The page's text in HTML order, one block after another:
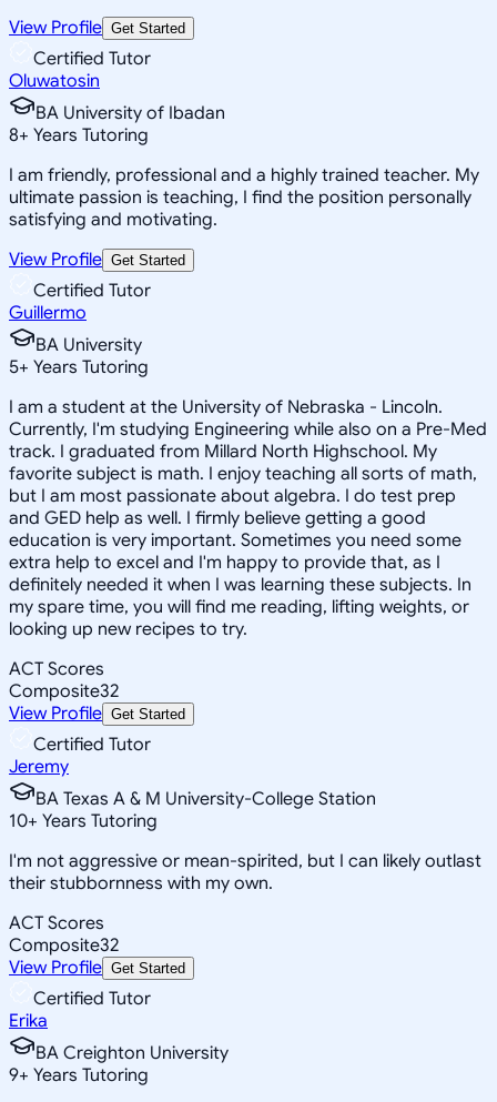
View Profile Get Started
Certified Tutor
Oluwatosin
BA University of Ibadan
8+ Years Tutoring
I am friendly, professional and a highly trained teacher. My
ultimate passion is teaching, I find the position personally
satisfying and motivating.
View Profile Get Started
Certified Tutor
Guillermo
BA University
5+ Years Tutoring
I am a student at the University of Nebraska - Lincoln.
Currently, I'm studying Engineering while also on a Pre-Med
track. I graduated from Millard North Highschool. My
favorite subject is math. I enjoy teaching all sorts of math,
but I am most passionate about algebra. I do test prep
and GED help as well. I firmly believe getting a good
education is very important. Sometimes you need some
extra help to excel and I'm happy to provide that, as I
definitely needed it when I was learning these subjects. In
my spare time, you will find me reading, lifting weights, or
looking up new recipes to try.
ACT Scores
Composite32
View Profile Get Started
Certified Tutor
Jeremy
BA Texas A & M University-College Station
10+ Years Tutoring
I'm not aggressive or mean-spirited, but I can likely outlast
their stubbornness with my own.
ACT Scores
Composite32
View Profile Get Started
Certified Tutor
Erika
BA Creighton University
9+ Years Tutoring